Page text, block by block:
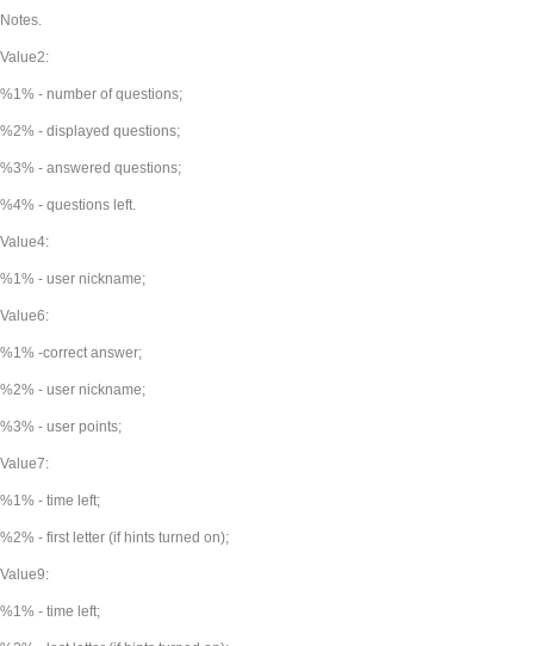
Notes.
Value2:
%1% - number of questions;
%2% - displayed questions;
%3% - answered questions;
%4% - questions left.
Value4:
%1% - user nickname;
Value6:
%1% -correct answer;
%2% - user nickname;
%3% - user points;
Value7:
%1% - time left;
%2% - first letter (if hints turned on);
Value9:
%1% - time left;